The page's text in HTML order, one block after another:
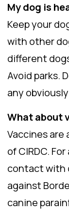
My dog is
Keep your
with other
different
Avoid parks.
any
What about
Vaccines are
of CIRDC.
contact with
against
canine